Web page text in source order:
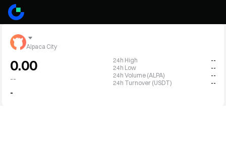
Alpaca City
0.00
--
-
24h High
--
24h Low
--
24h Volume (ALPA)
--
24h Turnover (USDT)
--